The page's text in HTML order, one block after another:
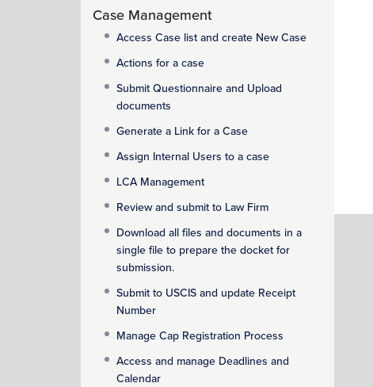
Case Management
Access Case list and create New Case
Actions for a case
Submit Questionnaire and Upload
documents
Generate a Link for a Case
Assign Internal Users to a case
LCA Management
Review and submit to Law Firm
Download all files and documents in a
single file to prepare the docket for
submission.
Submit to USCIS and update Receipt
Number
Manage Cap Registration Process
Access and manage Deadlines and
Calendar